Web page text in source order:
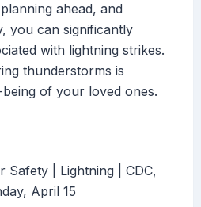
ahead, and
you can significantly
with lightning strikes.
thunderstorms is
of your loved ones.
Safety | Lightning | CDC,
April 15